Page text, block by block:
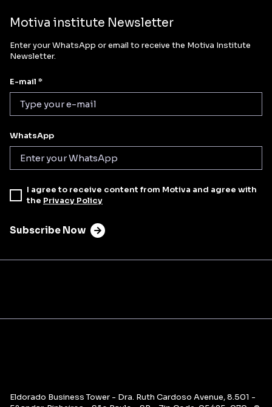
Motiva institute Newsletter
Enter your WhatsApp or email to receive the Motiva Institute
Newsletter.
E-mail *
WhatsApp
I agree to receive content from Motiva and agree with
the Privacy Policy
Subscribe Now
Eldorado Business Tower - Dra. Ruth Cardoso Avenue, 8.501 -